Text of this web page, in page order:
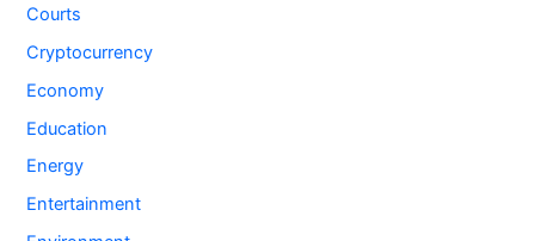
Courts
Cryptocurrency
Economy
Education
Energy
Entertainment